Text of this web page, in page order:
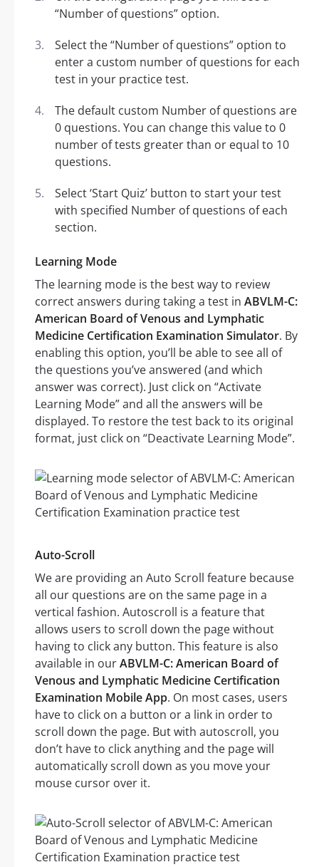
“Number of questions” option.
Select the “Number of questions” option to
enter a custom number of questions for each
test in your practice test.
The default custom Number of questions are
0 questions. You can change this value to 0
number of tests greater than or equal to 10
questions.
Select ‘Start Quiz’ button to start your test
with specified Number of questions of each
section.
Learning Mode
The learning mode is the best way to review
correct answers during taking a test in ABVLM-C:
American Board of Venous and Lymphatic
Medicine Certification Examination Simulator. By
enabling this option, you’ll be able to see all of
the questions you’ve answered (and which
answer was correct). Just click on “Activate
Learning Mode” and all the answers will be
displayed. To restore the test back to its original
format, just click on “Deactivate Learning Mode”.
Auto-Scroll
We are providing an Auto Scroll feature because
all our questions are on the same page in a
vertical fashion. Autoscroll is a feature that
allows users to scroll down the page without
having to click any button. This feature is also
available in ourABVLM-C: American Board of
Venous and Lymphatic Medicine Certification
Examination Mobile App. On most cases, users
have to click on a button or a link in order to
scroll down the page. But with autoscroll, you
don’t have to click anything and the page will
automatically scroll down as you move your
mouse cursor over it.